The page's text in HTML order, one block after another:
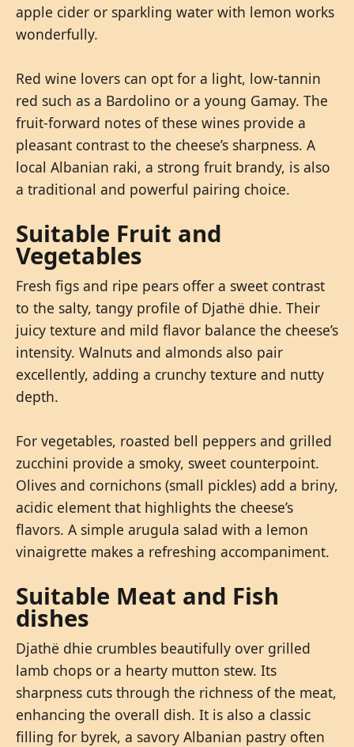
apple cider or sparkling water with lemon works
wonderfully.
Red wine lovers can opt for a light, low-tannin
red such as a Bardolino or a young Gamay. The
fruit-forward notes of these wines provide a
pleasant contrast to the cheese’s sharpness. A
local Albanian raki, a strong fruit brandy, is also
a traditional and powerful pairing choice.
Suitable Fruit and
Vegetables
Fresh figs and ripe pears offer a sweet contrast
to the salty, tangy profile of Djathë dhie. Their
juicy texture and mild flavor balance the cheese’s
intensity. Walnuts and almonds also pair
excellently, adding a crunchy texture and nutty
depth.
For vegetables, roasted bell peppers and grilled
zucchini provide a smoky, sweet counterpoint.
Olives and cornichons (small pickles) add a briny,
acidic element that highlights the cheese’s
flavors. A simple arugula salad with a lemon
vinaigrette makes a refreshing accompaniment.
Suitable Meat and Fish
dishes
Djathë dhie crumbles beautifully over grilled
lamb chops or a hearty mutton stew. Its
sharpness cuts through the richness of the meat,
enhancing the overall dish. It is also a classic
filling for byrek, a savory Albanian pastry often